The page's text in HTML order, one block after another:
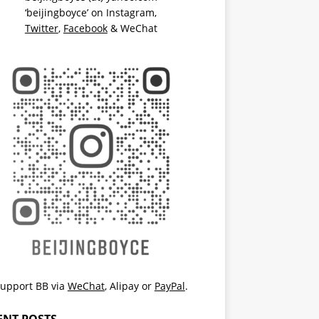
‘beijingboyce’ on Instagram,
Twitter, Facebook& WeChat
BB via WeChat, Alipayor PayPal.